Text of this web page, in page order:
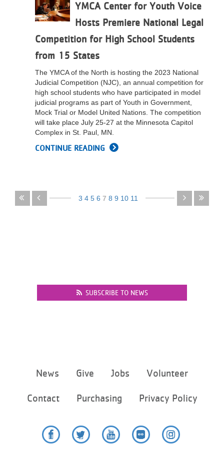
YMCA Center for Youth Voice
Hosts Premiere National Legal
Competition for High School Students
from 15 States
The YMCA of the North is hosting the 2023 National
Judicial Competition (NJC), an annual competition for
high school students who have participated in model
judicial programs as part of Youth in Government,
Mock Trial or Model United Nations. The competition
will take place July 25-27 at the Minnesota Capitol
Complex in St. Paul, MN.
CONTINUE READING
First
Previous
3 4 5 6 7 8 9 10 11
SUBSCRIBE TO NEWS
menu
News Give Jobs Volunteer
Contact Purchasing Privacy Policy